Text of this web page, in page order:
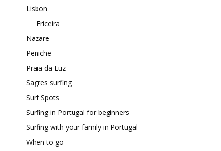
Lisbon
Ericeira
Nazare
Peniche
Praia da Luz
Sagres surfing
Surf Spots
Surfing in Portugal for beginners
Surfing with your family in Portugal
When to go